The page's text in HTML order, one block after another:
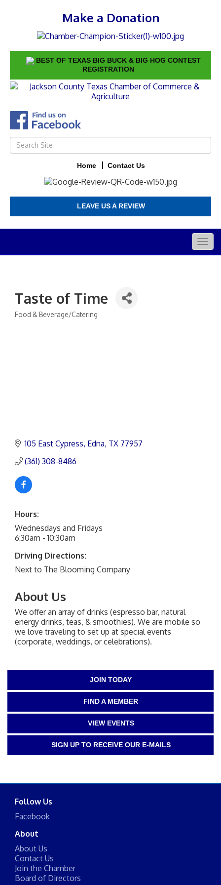
Make a Donation
BEST OF TEXAS BIG BUCK & BIG HOG CONTEST
REGISTRATION
Home Contact Us
LEAVE US A REVIEW
Taste of Time
Food & Beverage/Catering
105 East Cypress Edna TX 77957
(361) 308-8486
Hours:
Wednesdays and Fridays
6:30am - 10:30am
Driving Directions:
Next to The Blooming Company
About Us
We offer an array of drinks (espresso bar, natural
energy drinks, teas, & smoothies). We are mobile so
we love traveling to set up at special events
(corporate, weddings, or celebrations).
JOIN TODAY
FIND A MEMBER
VIEW EVENTS
SIGN UP TO RECEIVE OUR E-MAILS
Follow Us
Facebook
About
About Us
Contact Us
Join the Chamber
Board of Directors